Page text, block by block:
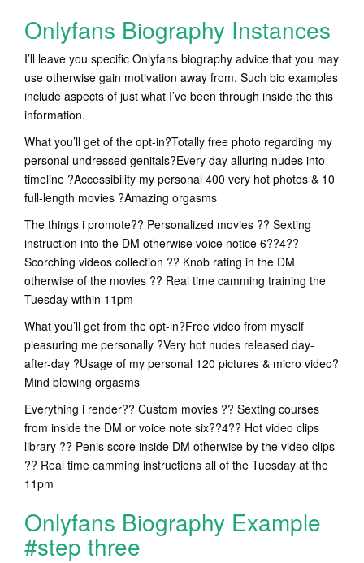
Onlyfans Biography Instances
I’ll leave you specific Onlyfans biography advice that you may
use otherwise gain motivation away from. Such bio examples
include aspects of just what I’ve been through inside the this
information.
What you’ll get of the opt-in?Totally free photo regarding my
personal undressed genitals?Every day alluring nudes into
timeline ?Accessibility my personal 400 very hot photos & 10
full-length movies ?Amazing orgasms
The things i promote?? Personalized movies ?? Sexting
instruction into the DM otherwise voice notice 6??4??
Scorching videos collection ?? Knob rating in the DM
otherwise of the movies ?? Real time camming training the
Tuesday within 11pm
What you’ll get from the opt-in?Free video from myself
pleasuring me personally ?Very hot nudes released day-
after-day ?Usage of my personal 120 pictures & micro video?
Mind blowing orgasms
Everything i render?? Custom movies ?? Sexting courses
from inside the DM or voice note six??4?? Hot video clips
library ?? Penis score inside DM otherwise by the video clips
?? Real time camming instructions all of the Tuesday at the
11pm
Onlyfans Biography Example
#step three